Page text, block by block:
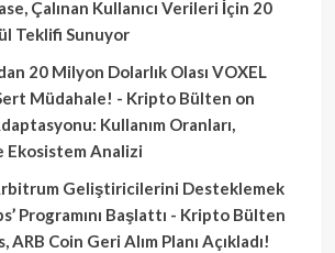
Çalınan Kullanıcı Verileri İçin 20
Teklifi Sunuyor
20 Milyon Dolarlık Olası VOXEL
Müdahale! - Kripto Bülten on
Kullanım Oranları,
Ekosistem Analizi
Geliştiricilerini Desteklemek
Programını Başlattı - Kripto Bülten
Coin Geri Alım Planı Açıkladı!